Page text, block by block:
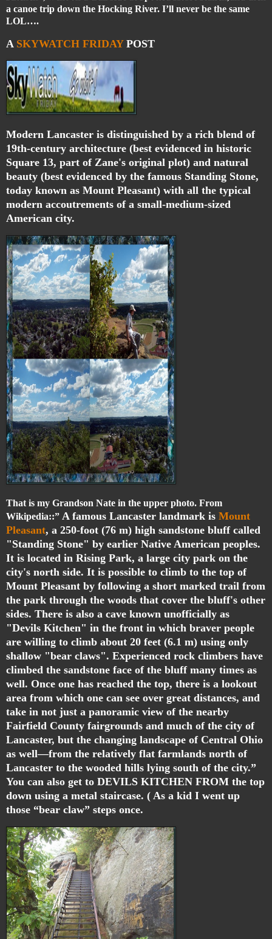
a canoe trip down the Hocking River. I’ll never be the same
LOL….
A SKYWATCH FRIDAYPOST
Modern Lancaster is distinguished by a rich blend of
19th-century architecture (best evidenced in historic
Square 13, part of Zane's original plot) and natural
beauty (best evidenced by the famous Standing Stone,
today known as Mount Pleasant) with all the typical
modern accoutrements of a small-medium-sized
American city.
That is my Grandson Nate in the upper photo. From
Wikipedia::” A famous Lancaster landmark is Mount
Pleasant, a 250-foot (76 m) high sandstone bluff called
"Standing Stone" by earlier Native American peoples.
It is located in Rising Park, a large city park on the
city's north side. It is possible to climb to the top of
Mount Pleasant by following a short marked trail from
the park through the woods that cover the bluff's other
sides. There is also a cave known unofficially as
"Devils Kitchen" in the front in which braver people
are willing to climb about 20 feet (6.1 m) using only
shallow "bear claws". Experienced rock climbers have
climbed the sandstone face of the bluff many times as
well. Once one has reached the top, there is a lookout
area from which one can see over great distances, and
take in not just a panoramic view of the nearby
Fairfield County fairgrounds and much of the city of
Lancaster, but the changing landscape of Central Ohio
as well—from the relatively flat farmlands north of
Lancaster to the wooded hills lying south of the city.”
You can also get to DEVILS KITCHEN FROM the top
down using a metal staircase. ( As a kid I went up
those “bear claw” steps once.